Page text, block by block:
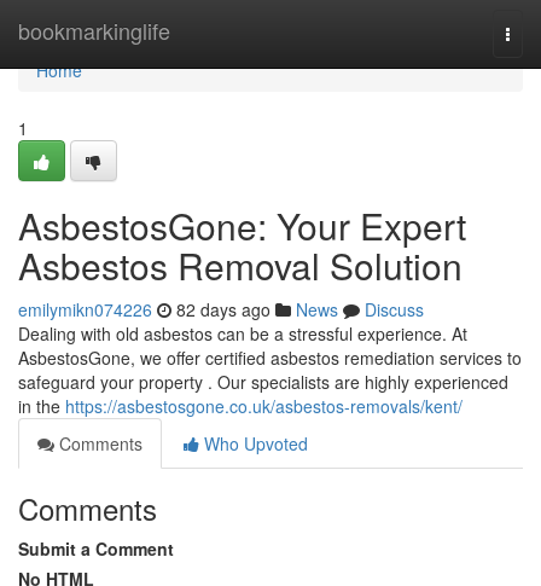
bookmarkinglife
Home
Home
1
AsbestosGone: Your Expert
Asbestos Removal Solution
emilymikn074226 82 days ago News
Discuss
Dealing with old asbestos can be a stressful experience. At
AsbestosGone, we offer certified asbestos remediation services to
safeguard your property . Our specialists are highly experienced
in the https://asbestosgone.co.uk/asbestos-removals/kent/
Comments
Who Upvoted
Comments
Submit a Comment
No HTML